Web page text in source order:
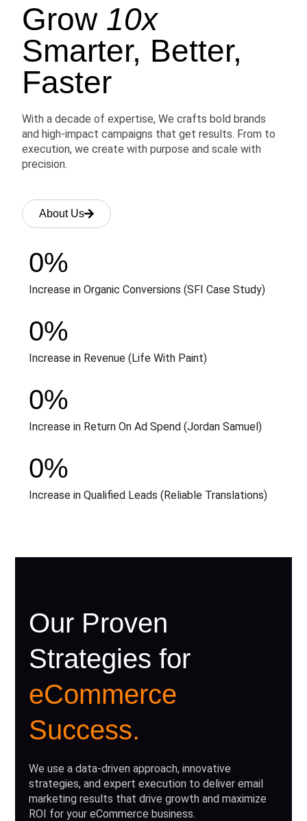
Grow 10x
Smarter, Better,
Faster
With a decade of expertise, We crafts bold brands
and high-impact campaigns that get results. From to
execution, we create with purpose and scale with
precision.
About Us
Increase in Organic Conversions (SFI Case Study)
0%
Increase in Revenue (Life With Paint)
0%
Increase in Return On Ad Spend (Jordan Samuel)
0%
Increase in Qualified Leads (Reliable Translations)
0%
Our Proven
Strategies for
eCommerce
Success.
We use a data-driven approach, innovative
strategies, and expert execution to deliver email
marketing results that drive growth and maximize
ROI for your eCommerce business.